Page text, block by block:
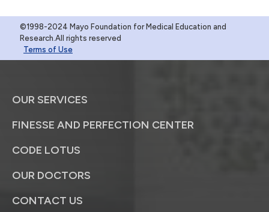
©1998-2024 Mayo Foundation for Medical Education and
Research.All rights reserved
Terms of Use
OUR SERVICES
FINESSE AND PERFECTION CENTER
CODE LOTUS
OUR DOCTORS
CONTACT US